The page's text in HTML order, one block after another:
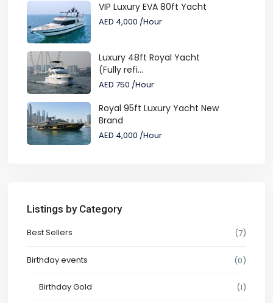
VIP Luxury EVA 80ft Yacht
AED 4,000 /Hour
Luxury 48ft Royal Yacht
(Fully refi...
AED 750 /Hour
Royal 95ft Luxury Yacht New
Brand
AED 4,000 /Hour
Listings by Category
Best Sellers (7)
Birthday events (0)
Birthday Gold (1)